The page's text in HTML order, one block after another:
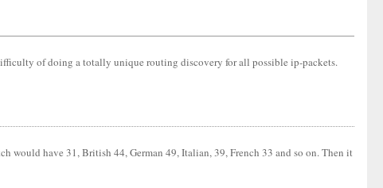
of doing a totally unique routing discovery for all possible ip-packets.
would have 31, British 44, German 49, Italian, 39, French 33 and so on. Then it